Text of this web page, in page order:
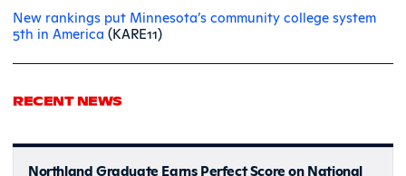
New rankings put Minnesota’s community college system
5th in America (KARE11)
RECENT NEWS
Northland Graduate Earns Perfect Score on National